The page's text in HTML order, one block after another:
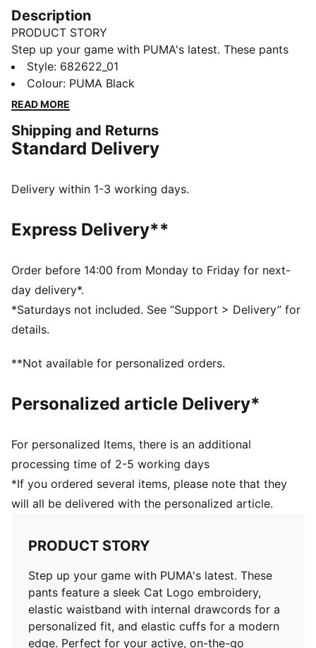
Description
PRODUCT STORY
Step up your game with PUMA's latest. These pants
feature a sleek Cat Logo embroidery, elastic
waistband with internal drawcords for a personalized
fit, and elastic cuffs for a modern edge. Perfect for
FEATURES & BENEFITS
Made with 100% recycled material excluding trims &
dryCELL: Performance technology designed to wick
DETAILS
Twill
Regular length
Medium rise
Side Pocket
PUMA branding details
Style: 682622_01
Colour: PUMA Black
READ MORE
Shipping and Returns
Standard Delivery
Delivery within 1-3 working days.
Express Delivery**
Order before 14:00 from Monday to Friday for next-
day delivery*.
*Saturdays not included. See “Support > Delivery” for
details.
**Not available for personalized orders.
Personalized article Delivery*
For personalized Items, there is an additional
processing time of 2-5 working days
*If you ordered several items, please note that they
will all be delivered with the personalized article.
PRODUCT STORY
Step up your game with PUMA's latest. These
pants feature a sleek Cat Logo embroidery,
elastic waistband with internal drawcords for a
personalized fit, and elastic cuffs for a modern
edge. Perfect for your active, on-the-go